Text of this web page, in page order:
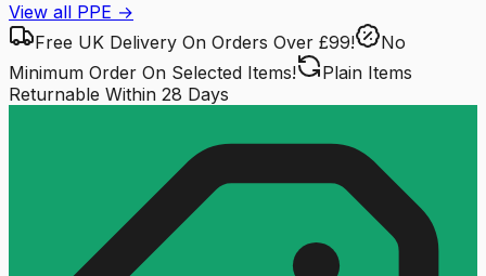
View all PPE →
Free UK Delivery On Orders Over £99!
No
Minimum Order On Selected Items!
Plain Items
Returnable Within 28 Days